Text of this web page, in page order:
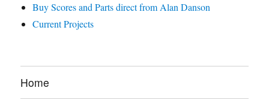
Buy Scores and Parts direct from Alan Danson
Current Projects
Home